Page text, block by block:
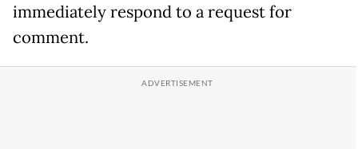
immediately respond to a request for
comment.